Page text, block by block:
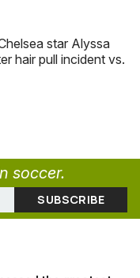
star Alyssa
hair pull incident vs.
soccer.